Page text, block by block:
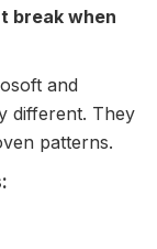
break when
and
different. They
patterns.